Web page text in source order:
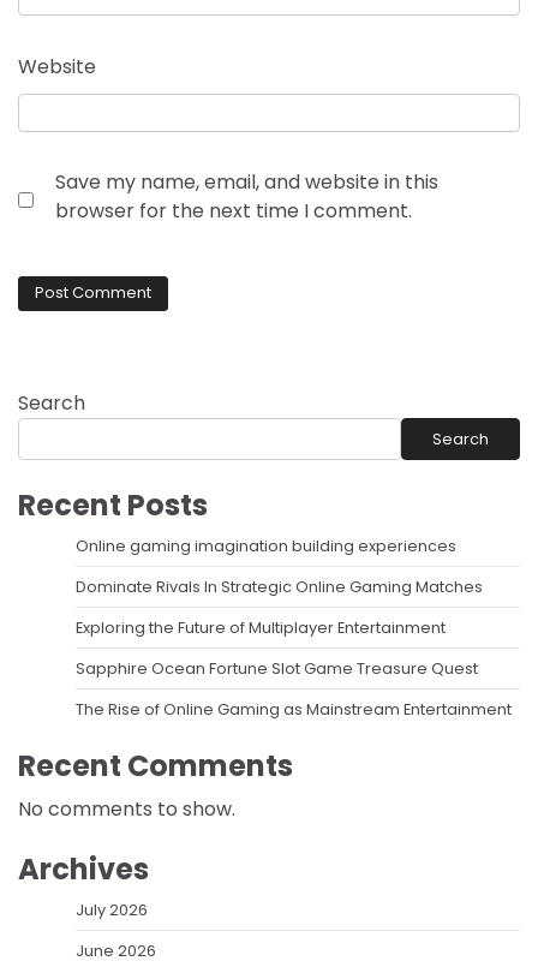
Website
Save my name, email, and website in this
browser for the next time I comment.
Search
Search
Recent Posts
Online gaming imagination building experiences
Dominate Rivals In Strategic Online Gaming Matches
Exploring the Future of Multiplayer Entertainment
Sapphire Ocean Fortune Slot Game Treasure Quest
The Rise of Online Gaming as Mainstream Entertainment
Recent Comments
No comments to show.
Archives
July 2026
June 2026